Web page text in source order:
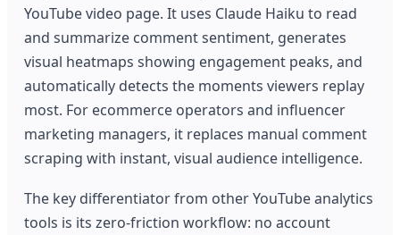
YouTube video page. It uses Claude Haiku to read
and summarize comment sentiment, generates
visual heatmaps showing engagement peaks, and
automatically detects the moments viewers replay
most. For ecommerce operators and influencer
marketing managers, it replaces manual comment
scraping with instant, visual audience intelligence.
The key differentiator from other YouTube analytics
tools is its zero-friction workflow: no account